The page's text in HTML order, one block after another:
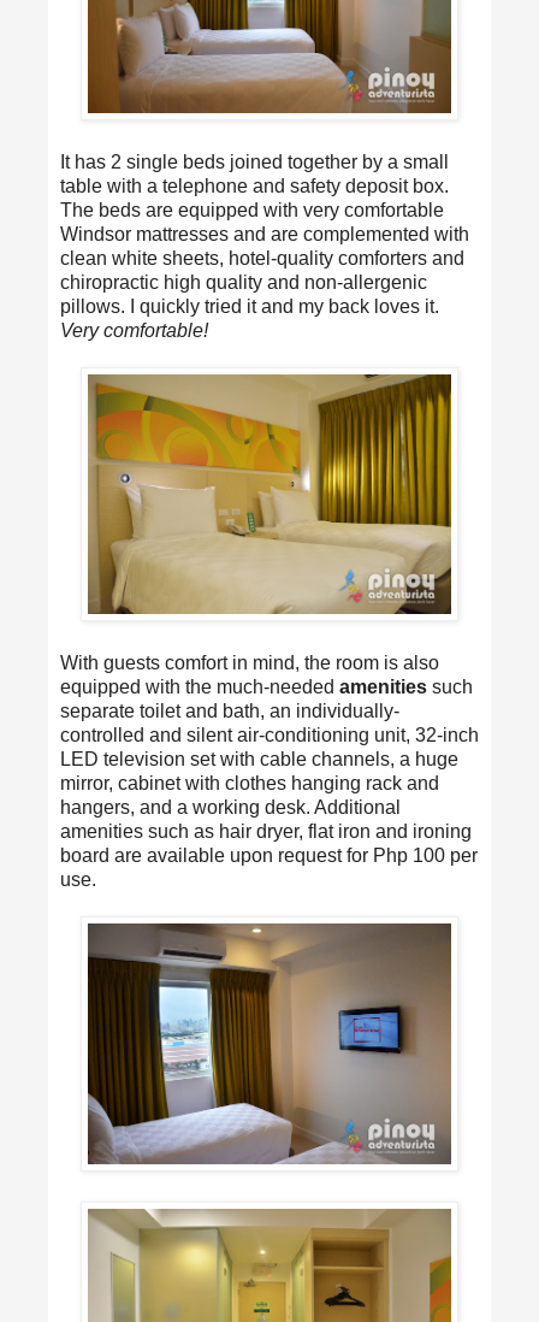
It has 2 single beds joined together by a small
table with a telephone and safety deposit box.
The beds are equipped with very comfortable
Windsor mattresses and are complemented with
clean white sheets, hotel-quality comforters and
chiropractic high quality and non-allergenic
pillows. I quickly tried it and my back loves it.
Very comfortable!
With guests comfort in mind, the room is also
equipped with the much-needed amenities such
separate toilet and bath, an individually-
controlled and silent air-conditioning unit, 32-inch
LED television set with cable channels, a huge
mirror, cabinet with clothes hanging rack and
hangers, and a working desk. Additional
amenities such as hair dryer, flat iron and ironing
board are available upon request for Php 100 per
use.